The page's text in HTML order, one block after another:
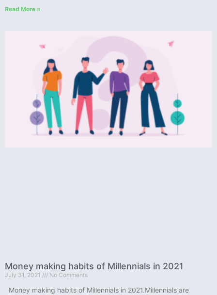
Read More »
Money making habits of Millennials in 2021
July 31, 2021 No Comments
Money making habits of Millennials in 2021.Millennials are